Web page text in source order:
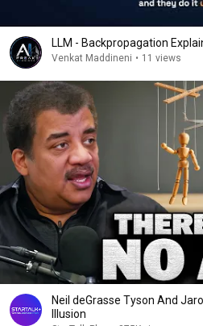
LLM - Backpropagation
Venkat Maddineni • 11 views
Neil deGrasse Tyson And
Illusion